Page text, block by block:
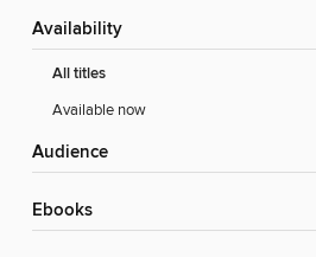
Availability
All titles
Available now
Audience
ebooks